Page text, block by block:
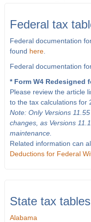
Federal tax
Federal documentation
found here.
Federal documentation
* Form W4 Redesigned
Please review the article
to the tax calculations for
Note: Only Versions
changes, as Versions
maintenance.
Related information can
Deductions for Federal
State tax tables
Alabama